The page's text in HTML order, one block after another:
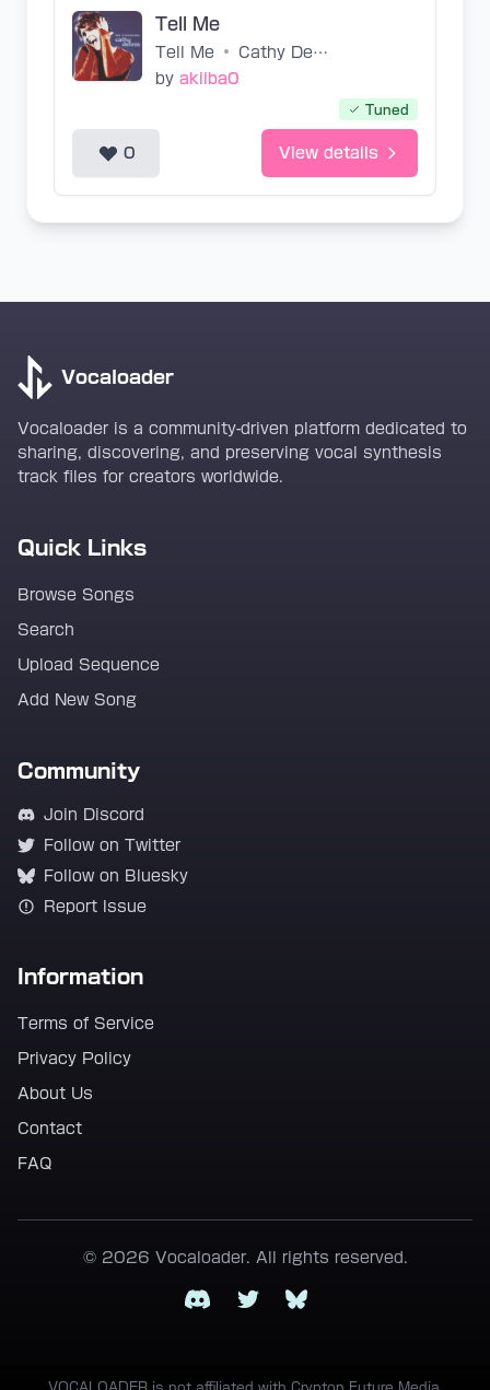
Tell Me
Tell Me •
Cathy Dennis
by akiiba0
Tuned
0 View details
Vocaloader
Vocaloader is a community-driven platform dedicated to
sharing, discovering, and preserving vocal synthesis
track files for creators worldwide.
Quick Links
Browse Songs
Search
Upload Sequence
Add New Song
Community
Join Discord
Follow on Twitter
Follow on Bluesky
Report Issue
Information
Terms of Service
Privacy Policy
About Us
Contact
FAQ
© 2026 Vocaloader. All rights reserved.
DiscordTwitterBluesky
VOCALOADER is not affiliated with Crypton Future Media,